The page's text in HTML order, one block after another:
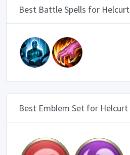
Best Battle Spells for Helcurt
Best Emblem Set for Helcurt